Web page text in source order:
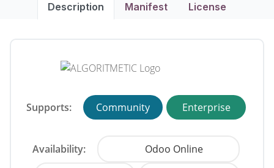
Description Manifest License
Supports: Community Enterprise
Availability:
Odoo Online